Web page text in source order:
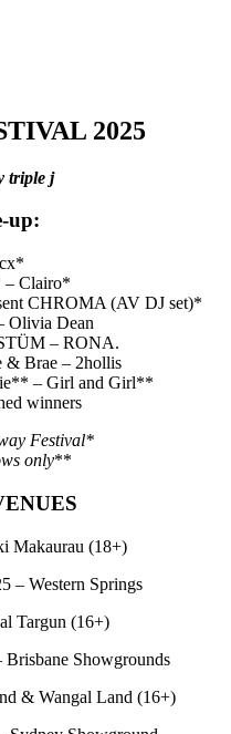
2025
triple j
up:
– Clairo*
CHROMA (AV DJ set)*
Olivia Dean
– RONA.
& Brae – 2hollis
– Girl and Girl**
winners
Festival*
only**
Makaurau (18+)
– Western Springs
Targun (16+)
Showgrounds
& Wangal Land (16+)